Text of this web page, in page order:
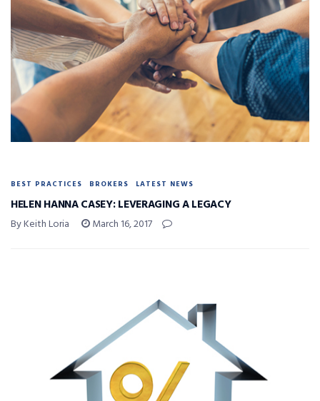
BEST PRACTICES BROKERS LATEST NEWS
HELEN HANNA CASEY: LEVERAGING A LEGACY
By Keith Loria March 16, 2017